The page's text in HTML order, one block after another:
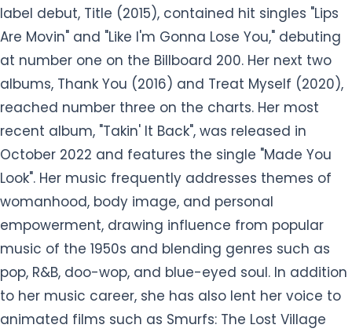
label debut, Title (2015), contained hit singles "Lips
Are Movin" and "Like I'm Gonna Lose You," debuting
at number one on the Billboard 200. Her next two
albums, Thank You (2016) and Treat Myself (2020),
reached number three on the charts. Her most
recent album, "Takin' It Back", was released in
October 2022 and features the single "Made You
Look". Her music frequently addresses themes of
womanhood, body image, and personal
empowerment, drawing influence from popular
music of the 1950s and blending genres such as
pop, R&B, doo-wop, and blue-eyed soul. In addition
to her music career, she has also lent her voice to
animated films such as Smurfs: The Lost Village